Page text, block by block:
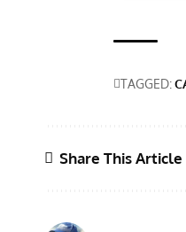
TAGGED:
Share This Article